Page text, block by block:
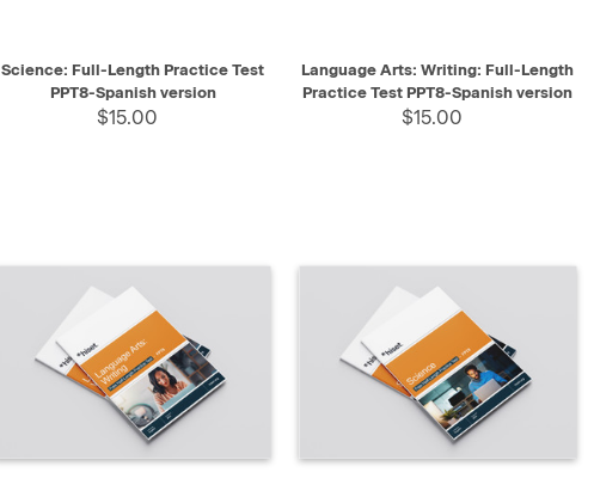
QUICK VIEW SELECT
Science: Full-Length Practice Test
PPT8-Spanish version
$15.00
QUICK VIEW SELECT
Language Arts: Writing: Full-Length
Practice Test PPT8-Spanish version
$15.00